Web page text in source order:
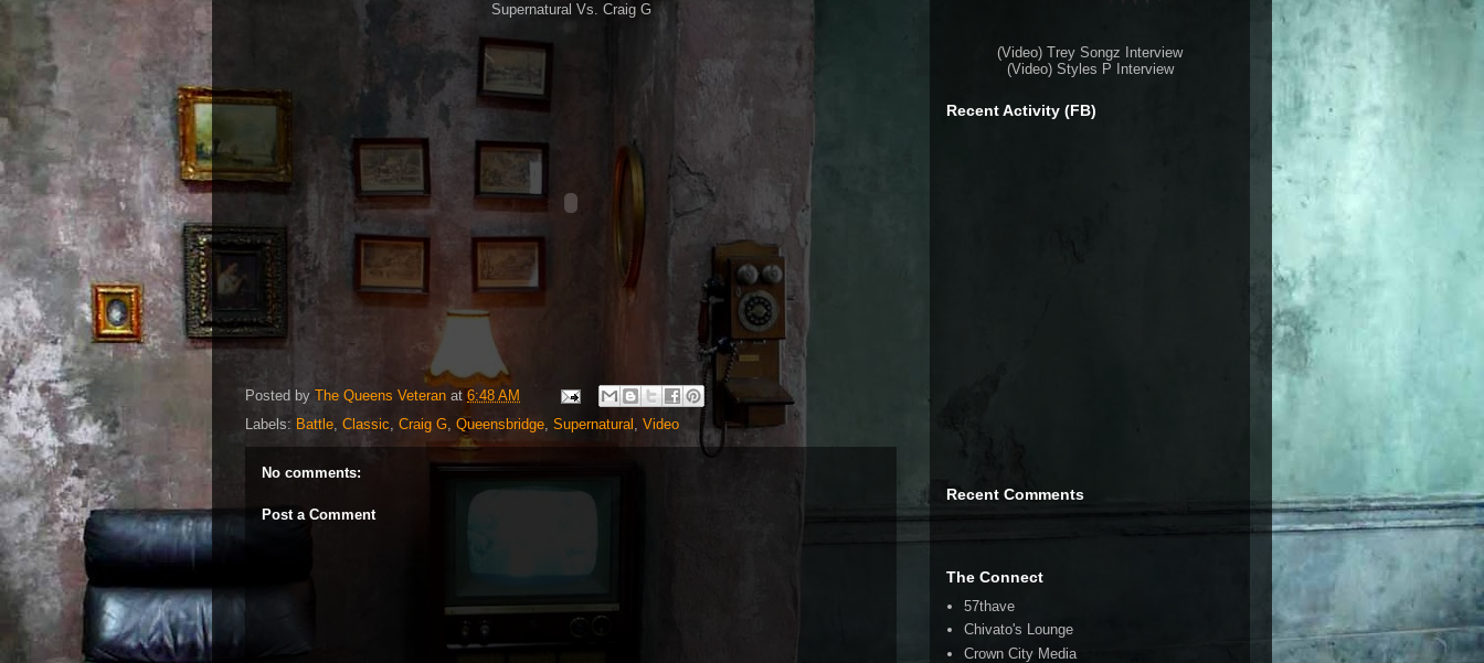
Supernatural Vs. Craig G
Posted by The Queens Veteran at 6:48 AM
Labels: Battle, Classic, Craig G, Queensbridge, Supernatural , Video
No comments:
Post a Comment
(Video) Trey Songz Interview
(Video) Styles P Interview
Recent Activity (FB)
Recent Comments
The Connect
57thave
Chivato's Lounge
Crown City Media